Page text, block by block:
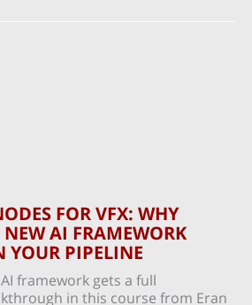
FOR VFX: WHY
NEW AI FRAMEWORK
YOUR PIPELINE
framework gets a full
in this course from Eran